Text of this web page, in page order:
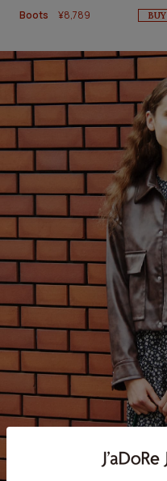
Boots ¥8,789 BUY